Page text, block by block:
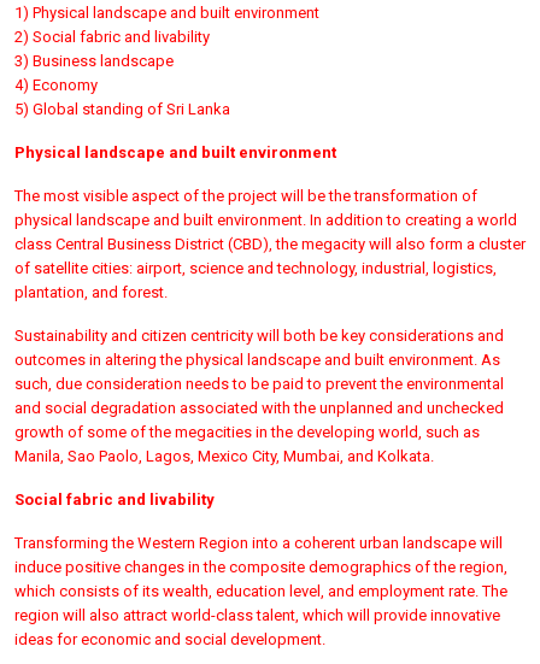
1) Physical landscape and built environment
2) Social fabric and livability
3) Business landscape
4) Economy
5) Global standing of Sri Lanka
Physical landscape and built environment
The most visible aspect of the project will be the transformation of
physical landscape and built environment. In addition to creating a world
class Central Business District (CBD), the megacity will also form a cluster
of satellite cities: airport, science and technology, industrial, logistics,
plantation, and forest.
Sustainability and citizen centricity will both be key considerations and
outcomes in altering the physical landscape and built environment. As
such, due consideration needs to be paid to prevent the environmental
and social degradation associated with the unplanned and unchecked
growth of some of the megacities in the developing world, such as
Manila, Sao Paolo, Lagos, Mexico City, Mumbai, and Kolkata.
Social fabric and livability
Transforming the Western Region into a coherent urban landscape will
induce positive changes in the composite demographics of the region,
which consists of its wealth, education level, and employment rate. The
region will also attract world-class talent, which will provide innovative
ideas for economic and social development.